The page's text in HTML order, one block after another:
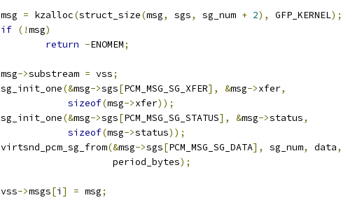
		msg
= kzalloc(struct_size(msg, sgs, sg_num + 2), GFP_KERNEL);
if (!msg)
return -ENOMEM;
		msg
->substream = vss;
		sg_init_one
(&msg->sgs[PCM_MSG_SG_XFER], &msg->xfer,
sizeof(msg->xfer));
		sg_init_one
(&msg->sgs[PCM_MSG_SG_STATUS], &msg->status,
sizeof(msg->status));
		virtsnd_pcm_sg_from
(&msg->sgs[PCM_MSG_SG_DATA], sg_num, data,
				    period_bytes
);
		vss
->msgs[i ] = msg;